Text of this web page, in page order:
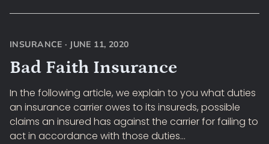
INSURANCE · JUNE 11, 2020
Bad Faith Insurance
In the following article, we explain to you what duties
an insurance carrier owes to its insureds, possible
claims an insured has against the carrier for failing to
act in accordance with those duties...